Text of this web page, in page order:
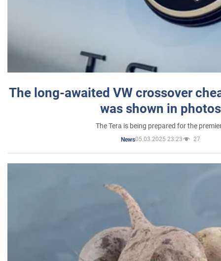
The long-awaited VW crossover
was shown in photos
The Tera is being prepared for the
News05.03.2025 23:23 27